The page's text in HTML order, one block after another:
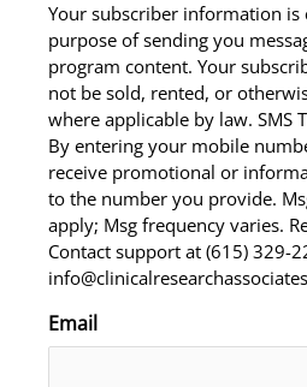
Your subscriber information is
purpose of sending you
program content. Your
not be sold, rented, or
where applicable by law. SMS
By entering your mobile
receive promotional or
to the number you provide.
apply; Msg frequency varies.
Contact support at (615) 329-
Email